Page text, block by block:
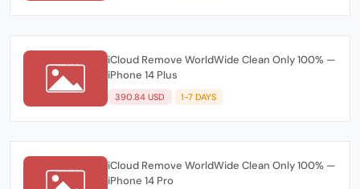
iCloud Remove WorldWide Clean Only 100% —
iPhone 14 Plus
390.84 USD 1-7 DAYS
iCloud Remove WorldWide Clean Only 100% —
iPhone 14 Pro